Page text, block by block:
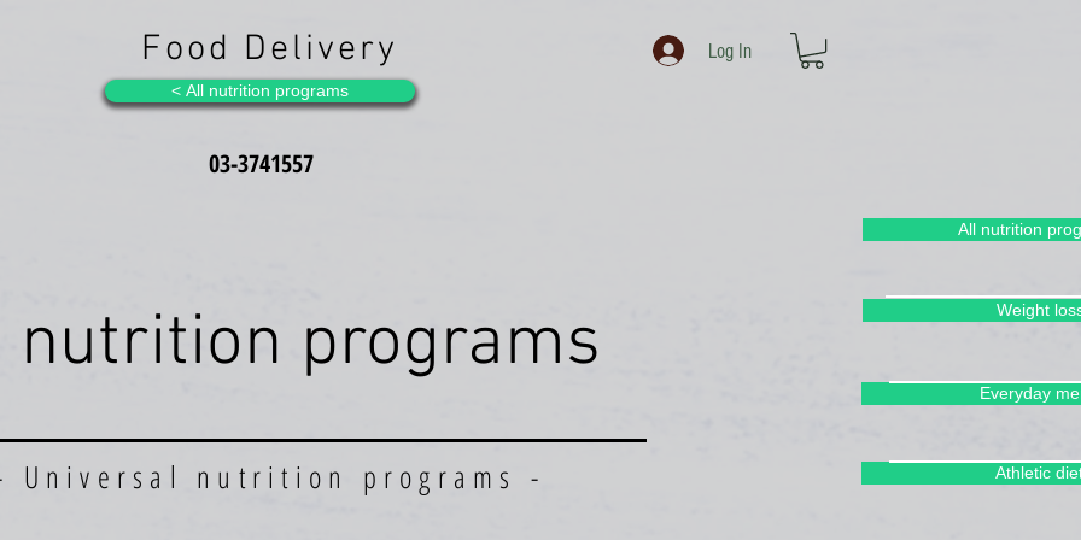
Food Delivery
All nutrition programs >
Log In
03-3741557
Weight
All nutrition
Everyday
Athletic
nutrition programs
- Universal nutrition programs -